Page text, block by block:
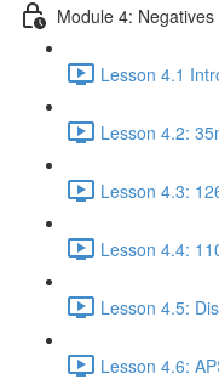
Module 4: Negatives
Lesson 4.1
Lesson 4.2:
Lesson 4.3:
Lesson 4.4:
Lesson 4.5:
Lesson 4.6: